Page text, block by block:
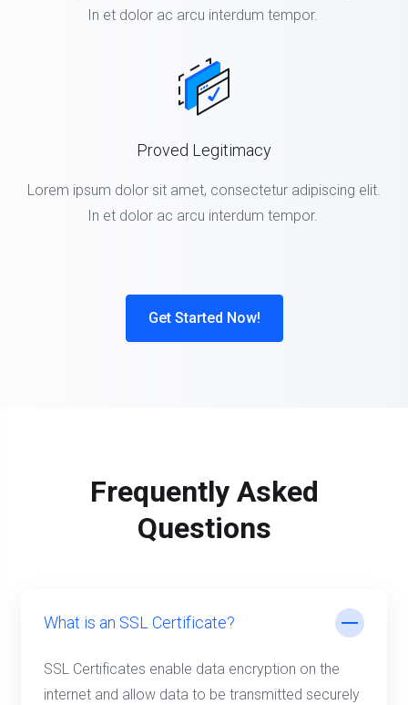
In et dolor ac arcu interdum tempor.
Proved Legitimacy
Lorem ipsum dolor sit amet, consectetur adipiscing elit.
In et dolor ac arcu interdum tempor.
Get Started Now!
Frequently Asked
Questions
What is an SSL Certificate?
SSL Certificates enable data encryption on the
internet and allow data to be transmitted securely